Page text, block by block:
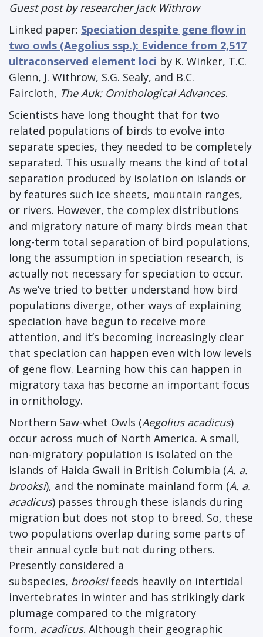
Guest post by researcher Jack Withrow
Linked paper: Speciation despite gene flow in
two owls (Aegolius ssp.): Evidence from 2,517
ultraconserved element loci by K. Winker, T.C.
Glenn, J. Withrow, S.G. Sealy, and B.C.
Faircloth, The Auk: Ornithological Advances.
Scientists have long thought that for two
related populations of birds to evolve into
separate species, they needed to be completely
separated. This usually means the kind of total
separation produced by isolation on islands or
by features such ice sheets, mountain ranges,
or rivers. However, the complex distributions
and migratory nature of many birds mean that
long-term total separation of bird populations,
long the assumption in speciation research, is
actually not necessary for speciation to occur.
As we’ve tried to better understand how bird
populations diverge, other ways of explaining
speciation have begun to receive more
attention, and it’s becoming increasingly clear
that speciation can happen even with low levels
of gene flow. Learning how this can happen in
migratory taxa has become an important focus
in ornithology.
Northern Saw-whet Owls (Aegolius acadicus)
occur across much of North America. A small,
non-migratory population is isolated on the
islands of Haida Gwaii in British Columbia (A. a.
brooksi), and the nominate mainland form (A. a.
acadicus) passes through these islands during
migration but does not stop to breed. So, these
two populations overlap during some parts of
their annual cycle but not during others.
Presently considered a
subspecies, brooksifeeds heavily on intertidal
invertebrates in winter and has strikingly dark
plumage compared to the migratory
form, acadicus. Although their geographic